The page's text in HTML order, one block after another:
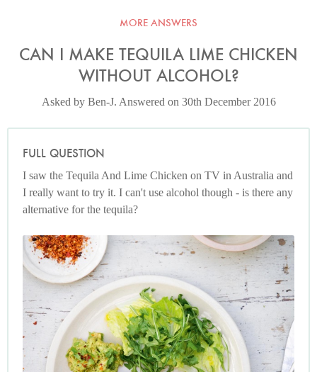
MORE ANSWERS
CAN I MAKE TEQUILA LIME CHICKEN
WITHOUT ALCOHOL?
Asked by Ben-J. Answered on 30th December 2016
FULL QUESTION
I saw the Tequila And Lime Chicken on TV in Australia and
I really want to try it. I can't use alcohol though - is there any
alternative for the tequila?
Photo by Keiko Oikawa